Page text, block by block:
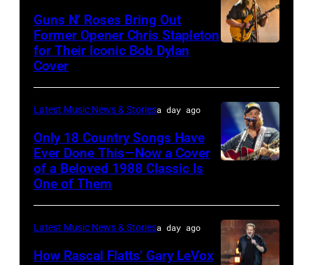
Hold
Steady
powered
by
Pandora
at
The
Space
at
on
November
Polk/Billboard
via
Astrida
Valigorsky/
Guns N’ Roses Bring Out
Former Opener Chris Stapleton
for Their Iconic Bob Dylan
Cover
–
JULY
31:
Latest Music News & Storiesa day ago
Only 18 Country Songs Have
Ever Done This—Now a Cover
of a Beloved 1988 Classic Is
One of Them
Latest Music News & Storiesa day ago
How Rascal Flatts’ Gary LeVox